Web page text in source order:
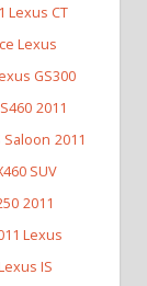
Lexus CT
Lexus
GS300
2011
Saloon 2011
SUV
2011
Lexus
IS